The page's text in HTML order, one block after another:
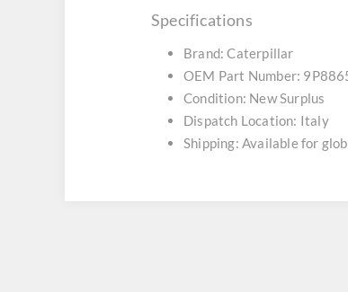
Specifications
Brand: Caterpillar
OEM Part Number:
Condition: New Surplus
Dispatch Location: Italy
Shipping: Available for